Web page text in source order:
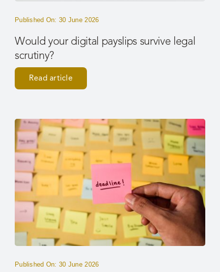
Published On: 30 June 2026
Would your digital payslips survive legal
scrutiny?
Read article
Published On: 30 June 2026